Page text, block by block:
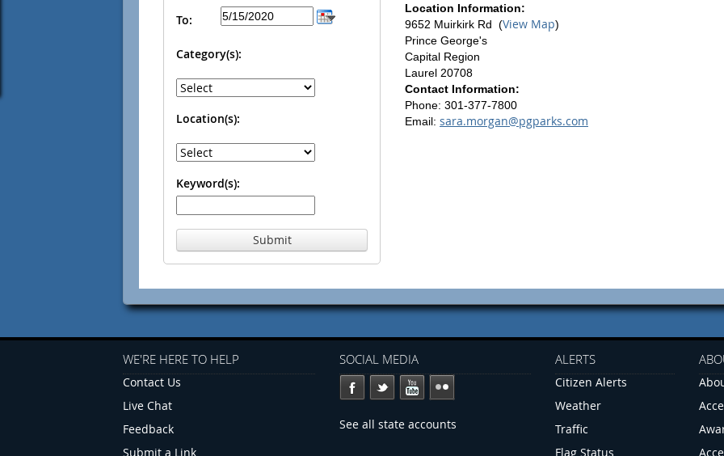
To:
Category(s):
Location(s):
Keyword(s):
Submit
Location Information:
9652 Muirkirk Rd (View Map)
Prince George's
Capital Region
Laurel 20708
Contact Information:
Phone: 301-377-7800
Email: sara.morgan@pgparks.com
WE'RE HERE TO HELP
Contact Us
Live Chat
Feedback
Submit a Link
SOCIAL MEDIA
See all state accounts
ALERTS
Citizen Alerts
Weather
Traffic
Flag Status